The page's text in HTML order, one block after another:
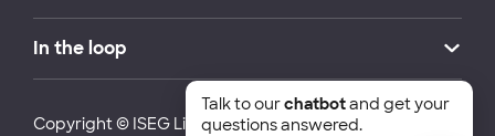
In the loop
Copyright © ISEG Lisbon School of Economics and
Talk to ourchatbotand get your
questions answered.